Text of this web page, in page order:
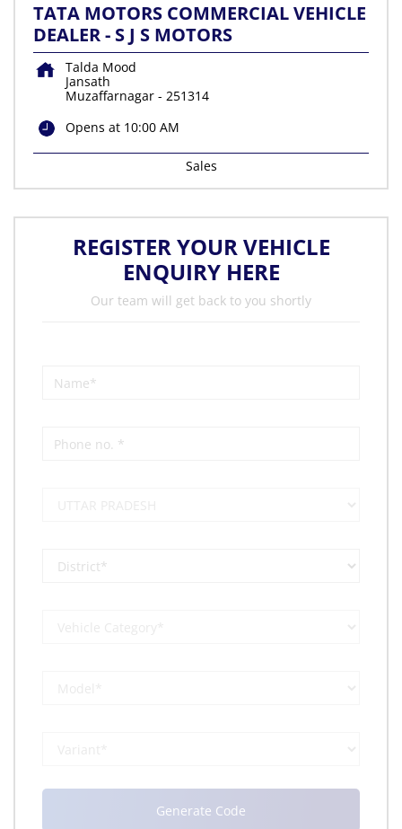
TATA MOTORS COMMERCIAL VEHICLE
DEALER - S J S MOTORS
Talda Mood
Jansath
Muzaffarnagar - 251314
Opens at 10:00 AM
Sales
REGISTER YOUR VEHICLE
ENQUIRY HERE
Our team will get back to you shortly